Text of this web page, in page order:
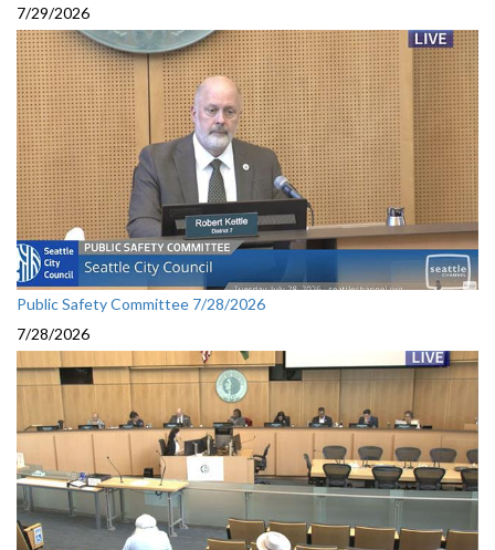
7/29/2026
Public Safety Committee 7/28/2026
7/28/2026